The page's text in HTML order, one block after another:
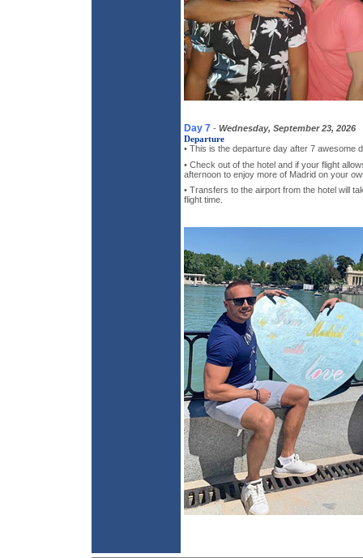
Day 7 - Wednesday, September 23, 2026
Departure
• This is the departure day after 7 awesome
• Check out of the hotel and if your flight
afternoon to enjoy more of Madrid on your
• Transfers to the airport from the hotel will
flight time.